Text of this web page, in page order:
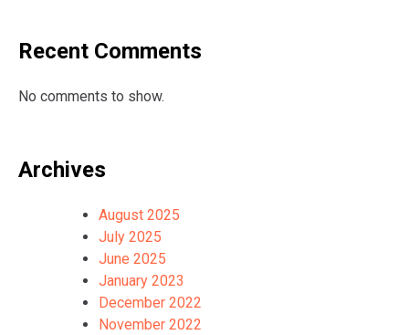
Recent Comments
No comments to show.
Archives
August 2025
July 2025
June 2025
January 2023
December 2022
November 2022